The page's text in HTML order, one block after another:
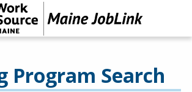
Program Search